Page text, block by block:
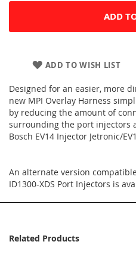
ADD
ADD TO WISH LIST
Designed for an easier, more
new MPI Overlay Harness
by reducing the amount of
surrounding the port injectors
Bosch EV14 Injector Jetronic/
An alternate version
ID1300-XDS Port Injectors is
Related Products